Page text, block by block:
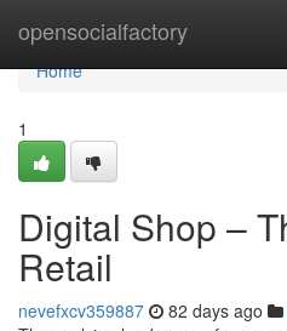
opensocialfactory
Home
Home
1
Digital Shop –
Retail
nevefxcv359887 82 days ago